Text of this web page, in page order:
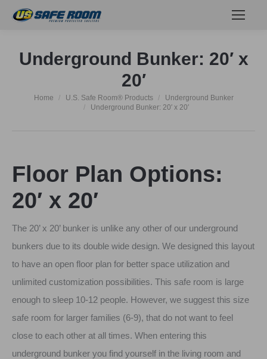
Underground Bunker: 20′ x
20′
You are here:
Home U.S. Safe Room® Products
Underground Bunker
Underground Bunker: 20′ x 20′
Floor Plan Options:
20′ x 20′
The 20’ x 20’ bunker is unlike any other of our underground
bunkers due to its double wide design. We designed this layout
to have an open floor plan for better space utilization and
unlimited customization possibilities. This safe room is large
enough to sleep 10-12 people. However, we suggest this size
safe room for larger families (6-9), that do not want to feel
close to each other at all times. When entering this
underground bunker you find yourself in the living room and